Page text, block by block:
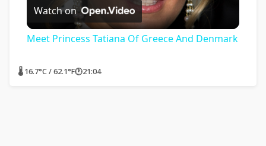
Video
Watch on
Meet Princess Tatiana Of Greece And Denmark
🌡 16.7°C / 62.1°F🕐21:04